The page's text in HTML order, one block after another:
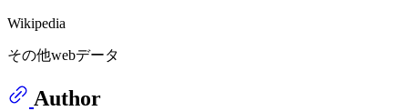
Wikipedia
その他webデータ
Author